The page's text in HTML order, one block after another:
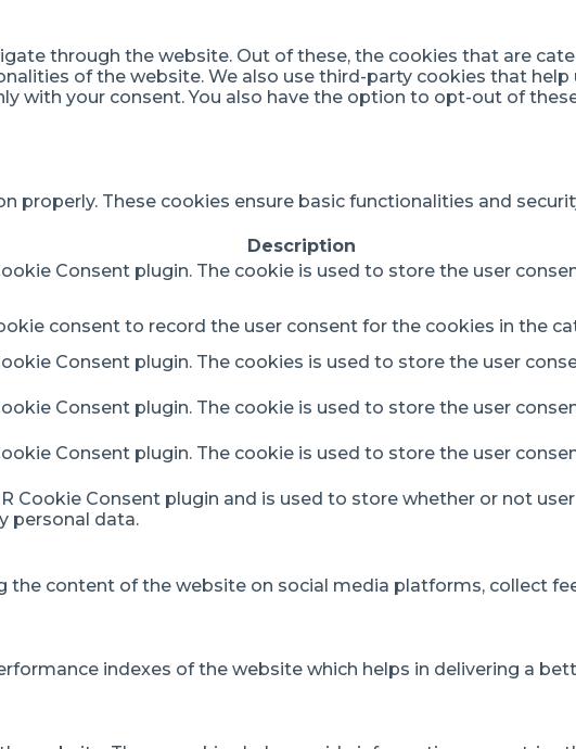
through the website. Out of these, the cookies that are
of the website. We also use third-party cookies that
with your consent. You also have the option to opt-out of
properly. These cookies ensure basic functionalities and
Description
Consent plugin. The cookie is used to store the user
consent to record the user consent for the cookies in the
Consent plugin. The cookies is used to store the user
Consent plugin. The cookie is used to store the user
Consent plugin. The cookie is used to store the user
Cookie Consent plugin and is used to store whether or not
personal data.
content of the website on social media platforms, collect
indexes of the website which helps in delivering a